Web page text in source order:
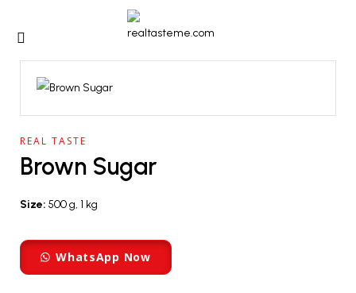
REAL TASTE
Brown Sugar
Size: 500 g, 1 kg
WhatsApp Now